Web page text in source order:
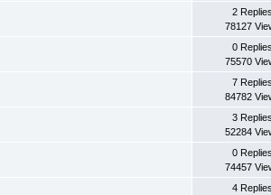
2 Replies
78127
0 Replies
75570
7 Replies
84782
3 Replies
52284
0 Replies
74457
4 Replies